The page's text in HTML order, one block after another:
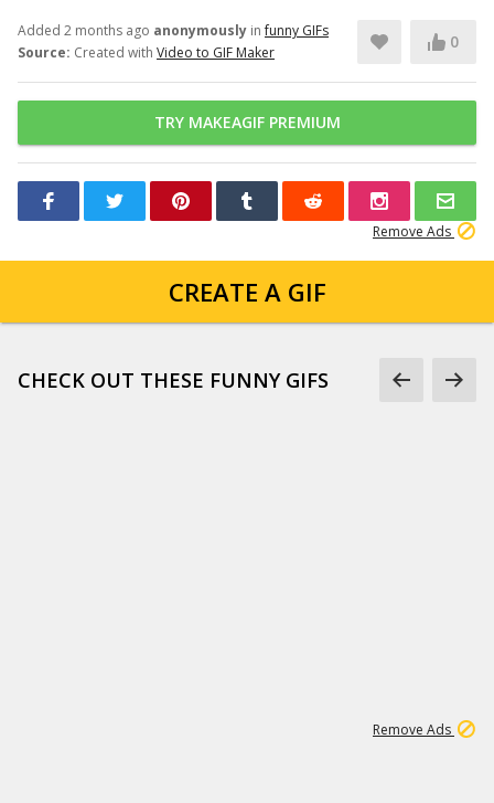
Added 2 months ago anonymously infunny GIFs
Source: Created with Video to GIF Maker
0
TRY MAKEAGIF PREMIUM
Remove Ads
CREATE A GIF
CHECK OUT THESE FUNNY GIFS
Remove Ads